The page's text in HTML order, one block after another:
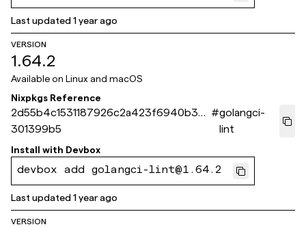
Last updated1 year ago
VERSION
1.64.2
Available on Linux and macOS
Nixpkgs Reference
2d55b4c1531187926c2a423f6940b3b1
301399b5
#golangci-
lint
Install with Devbox
devbox add golangci-lint@1.64.2
Last updated1 year ago
VERSION